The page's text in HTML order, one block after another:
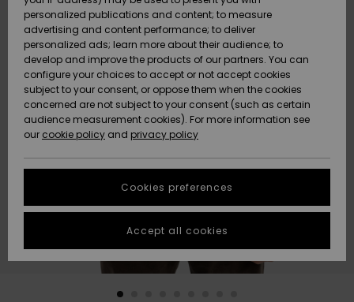
Surf
Snow
New
Arrivals
Highlights
Surf
Snow
New
Arrivals
Highlights
Snow
Community
Highlights
Community
SALE ON
SALE
HELP &
CONTACT
Gift Card
Quiksilver
Freedom
Data Protection
Start a
conversation
fastest answer
to your
question.
STORELOCATOR
QUIKSILVER APP
personalized publications and content; to measure
advertising and content performance; to deliver
personalized ads; learn more about their audience; to
develop and improve the products of our partners. You can
configure your choices to accept or not accept cookies
subject to your consent, or oppose them when the cookies
concerned are not subject to your consent (such as certain
audience measurement cookies). For more information see
our cookie policy and privacy policy
Cookies preferences
Accept all cookies